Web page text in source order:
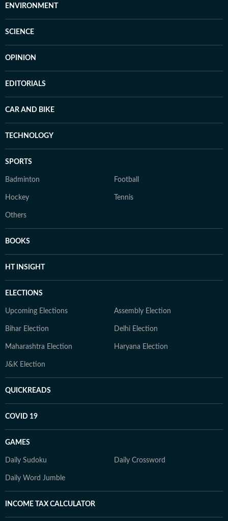
ENVIRONMENT
SCIENCE
OPINION
EDITORIALS
CAR AND BIKE
TECHNOLOGY
SPORTS
Badminton Football
Hockey Tennis
Others
BOOKS
HT INSIGHT
ELECTIONS
Upcoming Elections Assembly Election
Bihar Election Delhi Election
Maharashtra Election Haryana Election
J&K Election
QUICKREADS
COVID 19
GAMES
Daily Sudoku Daily Crossword
Daily Word Jumble
INCOME TAX CALCULATOR